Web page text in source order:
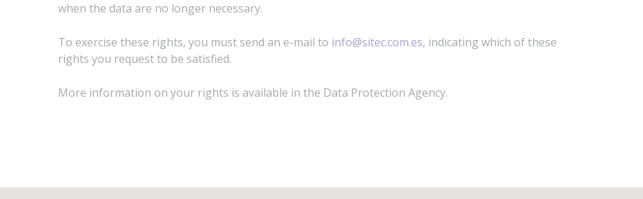
when the data are no longer necessary.
To exercise these rights, you must send an e-mail to info@sitec.com.es, indicating which of these
rights you request to be satisfied.
More information on your rights is available in the Data Protection Agency.